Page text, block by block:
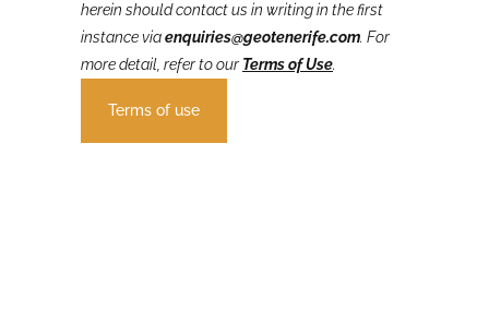
herein should contact us in writing in the first
instance viaenquiries@geotenerife.com. For
more detail, refer to our Terms of Use.
Terms of use